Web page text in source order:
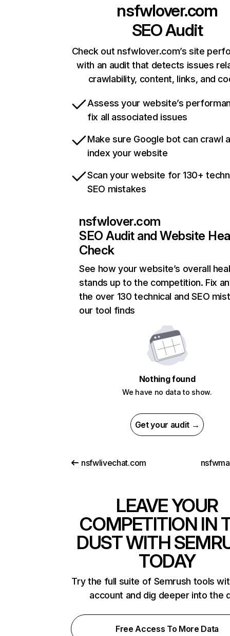
nsfwlover.com
SEO Audit
Check out nsfwlover.com’s site
with an audit that detects issues
crawlability, content, links, and
Assess your website’s
fix all associated issues
Make sure Google bot can crawl
index your website
Scan your website for 130+
SEO mistakes
nsfwlover.com
SEO Audit and Website
Check
See how your website’s overall
stands up to the competition. Fix
the over 130 technical and SEO
our tool finds
Nothing found
We have no data to show.
Get your audit →
nsfwlivechat.com
LEAVE YOUR
COMPETITION IN
DUST WITH
TODAY
Try the full suite of Semrush tools
account and dig deeper into the
Free Access To More Data